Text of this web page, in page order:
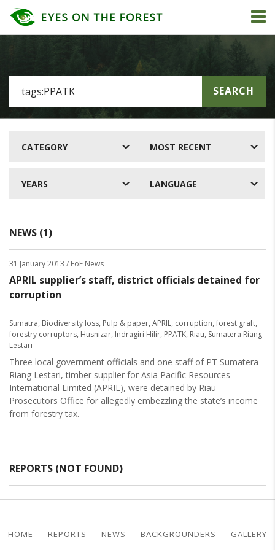
SEARCH
CATEGORY MOST RECENT
YEARS LANGUAGE
NEWS (1)
31 January 2013 / EoF News
APRIL supplier’s staff, district officials detained for
corruption
Sumatra, Biodiversity loss, Pulp & paper, APRIL, corruption, forest graft,
forestry corruptors, Husnizar, Indragiri Hilir, PPATK, Riau, Sumatera Riang
Lestari
Three local government officials and one staff of PT Sumatera
Riang Lestari, timber supplier for Asia Pacific Resources
International Limited (APRIL), were detained by Riau
Prosecutors Office for allegedly embezzling the state’s income
from forestry tax.
REPORTS (NOT FOUND)
HOME REPORTS NEWS BACKGROUNDERS
GALLERY